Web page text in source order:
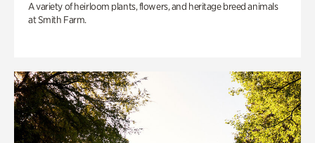
A variety of heirloom plants, flowers, and heritage breed animals
at Smith Farm.